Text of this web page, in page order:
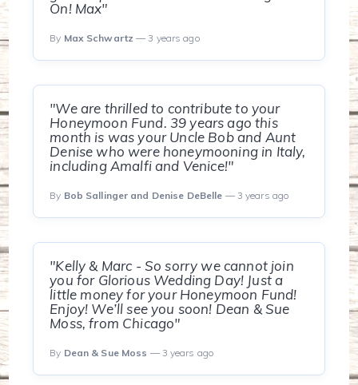
On! Max"
By Max Schwartz — 3 years ago
"We are thrilled to contribute to your
Honeymoon Fund. 39 years ago this
month is was your Uncle Bob and Aunt
Denise who were honeymooning in Italy,
including Amalfi and Venice!"
By Bob Sallinger and Denise DeBelle — 3 years ago
"Kelly & Marc - So sorry we cannot join
you for Glorious Wedding Day! Just a
little money for your Honeymoon Fund!
Enjoy! We’ll see you soon! Dean & Sue
Moss, from Chicago"
By Dean & Sue Moss — 3 years ago